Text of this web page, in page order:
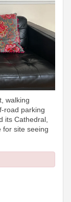
walking
road parking
its Cathedral,
for site seeing